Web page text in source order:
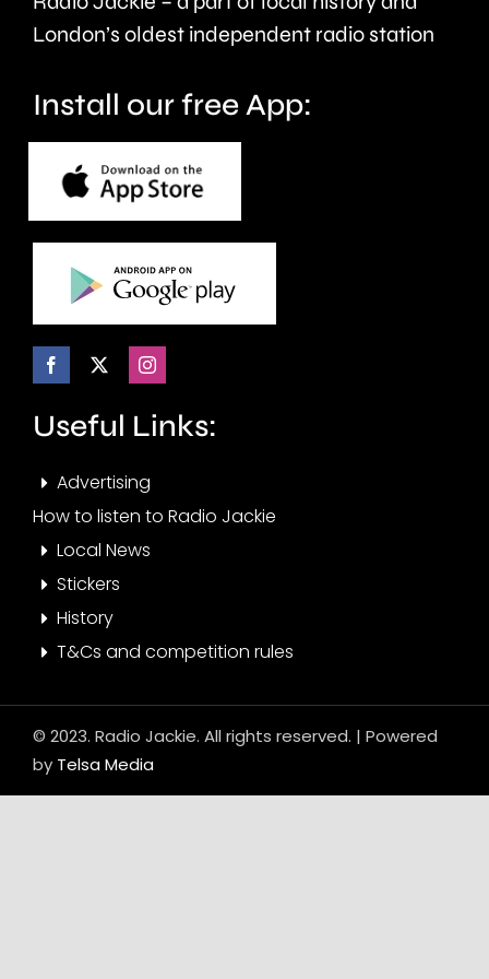
seven
London’s oldest independent radio station
Install our free App:
Useful Links:
Advertising
How to listen to Radio Jackie
Local News
Stickers
History
T&Cs and competition rules
© 2023. Radio Jackie. All rights reserved. | Powered
by Telsa Media